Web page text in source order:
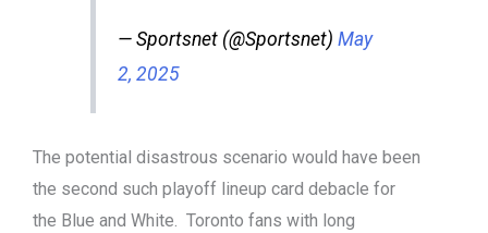
— Sportsnet (@Sportsnet) May
2, 2025
The potential disastrous scenario would have been
the second such playoff lineup card debacle for
the Blue and White. Toronto fans with long